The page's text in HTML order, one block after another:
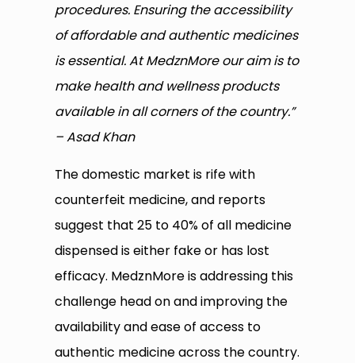
procedures. Ensuring the accessibility
of affordable and authentic medicines
is essential. At MedznMore our aim is to
make health and wellness products
available in all corners of the country.”
– Asad Khan
The domestic market is rife with
counterfeit medicine, and reports
suggest that 25 to 40% of all medicine
dispensed is either fake or has lost
efficacy. MedznMore is addressing this
challenge head on and improving the
availability and ease of access to
authentic medicine across the country.